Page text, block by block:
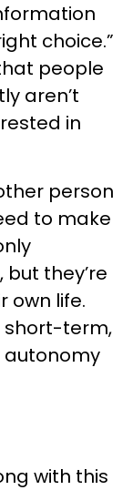
choice.”
people
aren’t
in
person
to make
they’re
own life.
short-term,
autonomy
with this